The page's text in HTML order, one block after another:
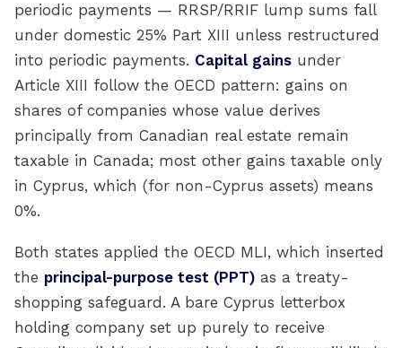
periodic payments — RRSP/RRIF lump sums fall
under domestic 25% Part XIII unless restructured
into periodic payments. Capital gains under
Article XIII follow the OECD pattern: gains on
shares of companies whose value derives
principally from Canadian real estate remain
taxable in Canada; most other gains taxable only
in Cyprus, which (for non-Cyprus assets) means
0%.
Both states applied the OECD MLI, which inserted
the principal-purpose test (PPT) as a treaty-
shopping safeguard. A bare Cyprus letterbox
holding company set up purely to receive